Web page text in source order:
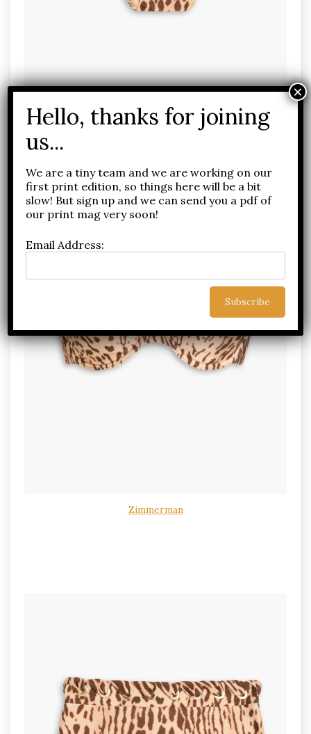
Screenshot
Zimmerman
We are a tiny team and we are working on our
first print edition, so things here will be a bit
slow! But sign up and we can send you a pdf of
our print mag very soon!
Email Address: